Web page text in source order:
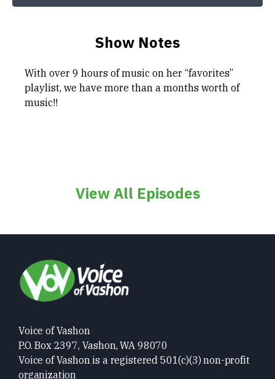
Show Notes
With over 9 hours of music on her “favorites”
playlist, we have more than a months worth of
music!!
View All Episodes
Voice of Vashon
P.O. Box 2397, Vashon, WA 98070
Voice of Vashon is a registered 501(c)(3) non-profit
organization